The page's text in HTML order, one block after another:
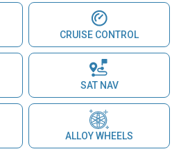
CRUISE CONTROL
SAT NAV
ALLOY WHEELS